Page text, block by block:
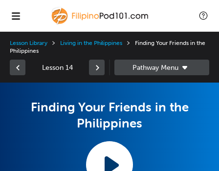
Lesson Library Living in the Philippines
Finding Your Friends in the
Philippines
Lesson 14
Finding Your Friends in the
Philippines